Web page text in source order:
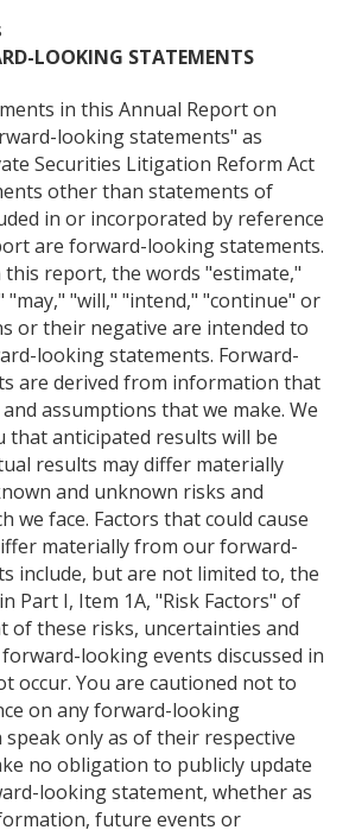
LOOKING STATEMENTS
in this Annual Report on
looking statements" as
Securities Litigation Reform Act
other than statements of
in or incorporated by reference
are forward-looking statements.
this report, the words "estimate,"
"may," "will," "intend," "continue" or
or their negative are intended to
looking statements. Forward-
are derived from information that
assumptions that we make. We
that anticipated results will be
results may differ materially
and unknown risks and
we face. Factors that could cause
materially from our forward-
include, but are not limited to, the
Part I, Item 1A, "Risk Factors" of
of these risks, uncertainties and
looking events discussed in
occur. You are cautioned not to
on any forward-looking
only as of their respective
no obligation to publicly update
looking statement, whether as
future events or